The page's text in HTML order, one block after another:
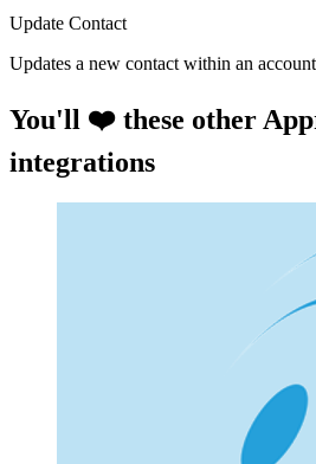
Update Contact
Updates a new contact within an
You'll ❤️ these other
integrations